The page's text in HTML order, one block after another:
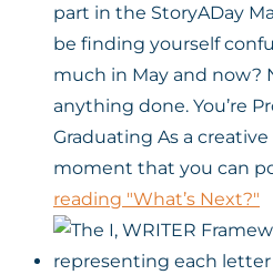
part in the StoryADay
be finding yourself
much in May and now?
anything done. You’re
Graduating As a
moment that you can
reading "What’s Next?"